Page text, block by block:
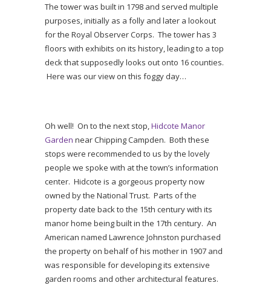
The tower was built in 1798 and served multiple
purposes, initially as a folly and later a lookout
for the Royal Observer Corps. The tower has 3
floors with exhibits on its history, leading to a top
deck that supposedly looks out onto 16 counties.
Here was our view on this foggy day…
Oh well! On to the next stop,Hidcote Manor
Garden near Chipping Campden. Both these
stops were recommended to us by the lovely
people we spoke with at the town’s information
center. Hidcote is a gorgeous property now
owned by the National Trust. Parts of the
property date back to the 15th century with its
manor home being built in the 17th century. An
American named Lawrence Johnston purchased
the property on behalf of his mother in 1907 and
was responsible for developing its extensive
garden rooms and other architectural features.